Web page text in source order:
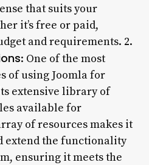
that suits your
it’s free or paid,
and requirements. 2.
: One of the most
of using Joomla for
extensive library of
available for
of resources makes it
extend the functionality
ensuring it meets the